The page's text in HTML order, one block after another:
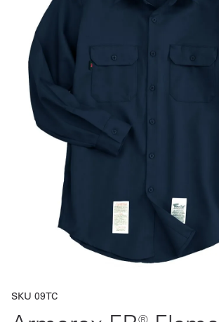
Expert
Insights
Careers
Get
SKU 09TC